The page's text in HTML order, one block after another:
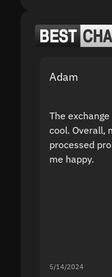
Adam
The
cool. Overall,
processed
me happy.
5/14/2024